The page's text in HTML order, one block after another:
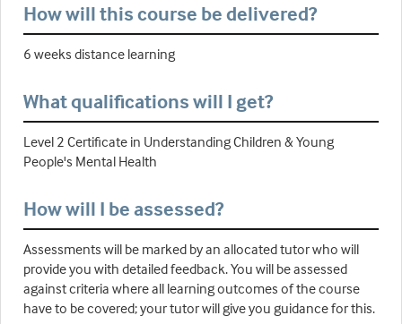
How will this course be delivered?
6 weeks distance learning
What qualifications will I get?
Level 2 Certificate in Understanding Children & Young
People's Mental Health
How will I be assessed?
Assessments will be marked by an allocated tutor who will
provide you with detailed feedback. You will be assessed
against criteria where all learning outcomes of the course
have to be covered; your tutor will give you guidance for this.